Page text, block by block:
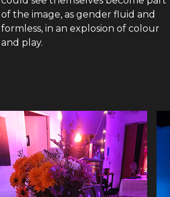
of the image, as gender fluid and
formless, in an explosion of colour
and play.